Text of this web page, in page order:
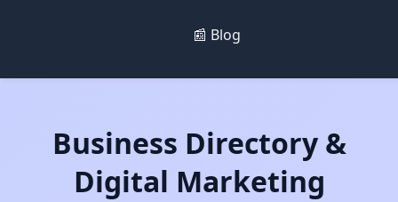
📰 Blog
Business Directory &
Digital Marketing